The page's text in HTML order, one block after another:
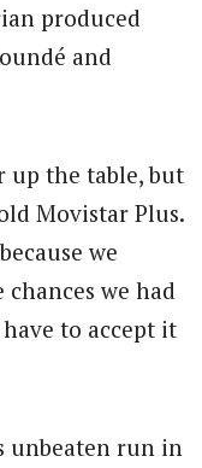
produced
and
up the table, but
Movistar Plus.
we
we had
to accept it
unbeaten run in